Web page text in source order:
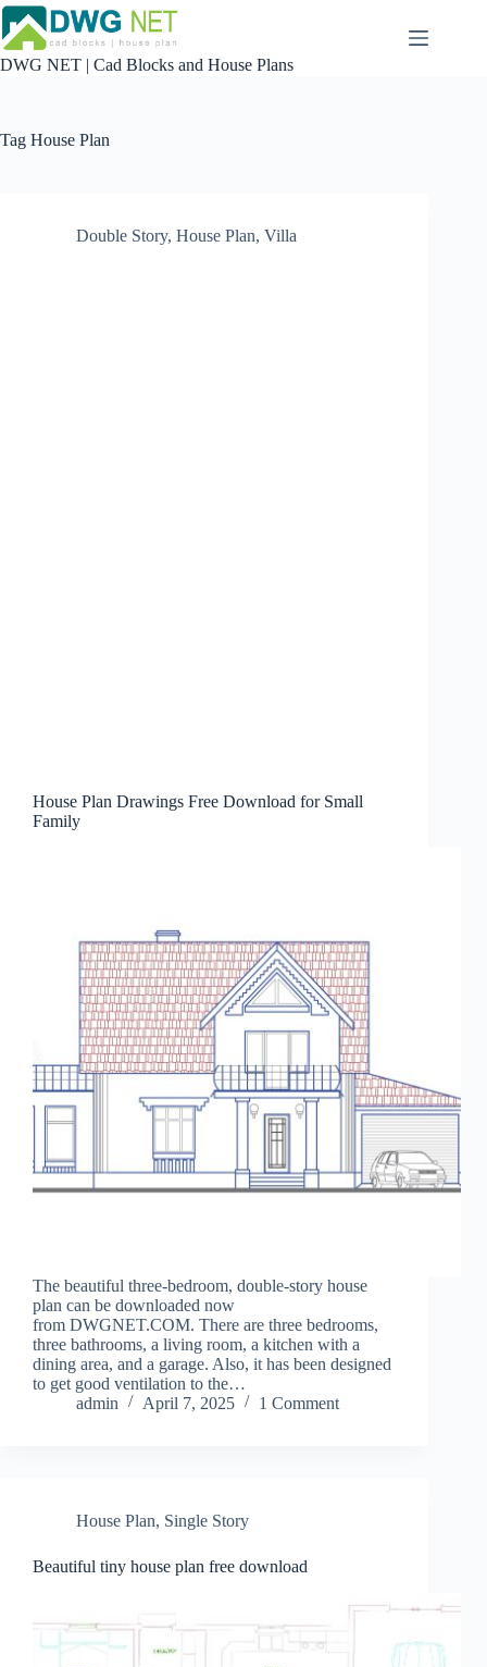
Skip
to
content
DWG NET | Cad Blocks and House Plans
Tag House Plan
Double Story, House Plan, Villa
House Plan Drawings Free Download for Small
Family
The beautiful three-bedroom, double-story house
plan can be downloaded now
from DWGNET.COM. There are three bedrooms,
three bathrooms, a living room, a kitchen with a
dining area, and a garage. Also, it has been designed
to get good ventilation to the…
admin
April 7, 2025 1 Comment
House Plan, Single Story
Beautiful tiny house plan free download